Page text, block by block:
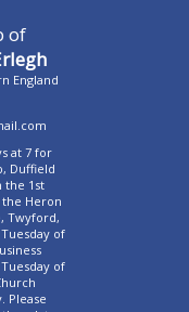
of
England
at 7 for
Duffield
the 1st
Heron
Twyford,
of
of
Please